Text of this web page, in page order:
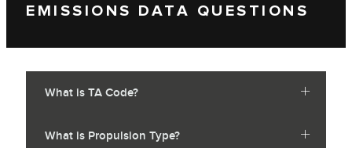
EMISSIONS DATA QUESTIONS
What is TA Code?
What is Propulsion Type?